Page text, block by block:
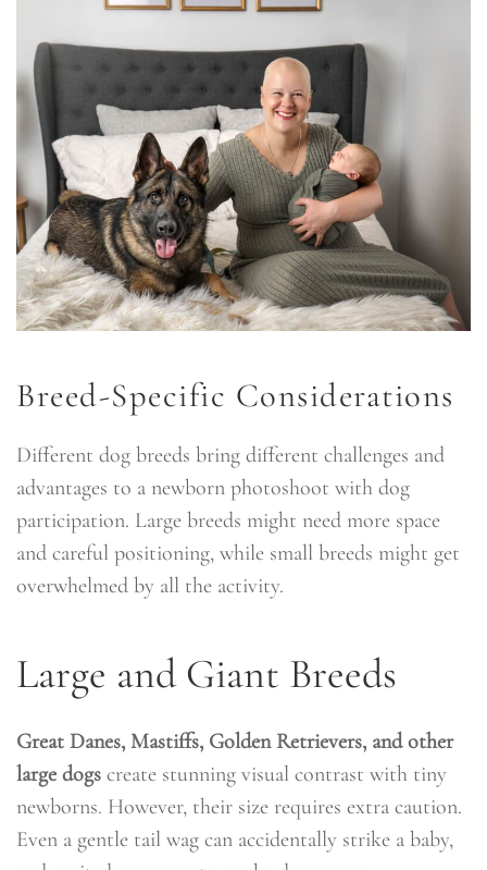
Breed-Specific Considerations
Different dog breeds bring different challenges and
advantages to a newborn photoshoot with dog
participation. Large breeds might need more space
and careful positioning, while small breeds might get
overwhelmed by all the activity.
Large and Giant Breeds
Great Danes, Mastiffs, Golden Retrievers, and other
large dogs create stunning visual contrast with tiny
newborns. However, their size requires extra caution.
Even a gentle tail wag can accidentally strike a baby,